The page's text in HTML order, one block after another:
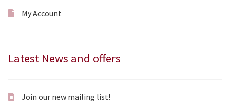
My Account
Latest News and offers
Join our new mailing list!